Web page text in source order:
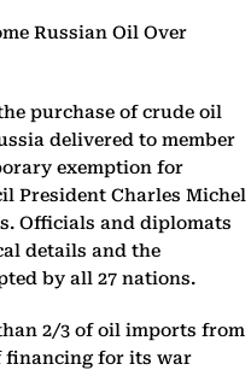
Russian Oil Over
purchase of crude oil
delivered to member
exemption for
President Charles Michel
Officials and diplomats
details and the
by all 27 nations.
2/3 of oil imports from
financing for its war